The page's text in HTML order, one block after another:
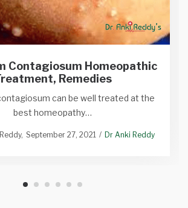
Contagiosum Homeopathic
Remedies
can be well treated at the
best homeopathy…
September 27, 2021 Dr Anki Reddy